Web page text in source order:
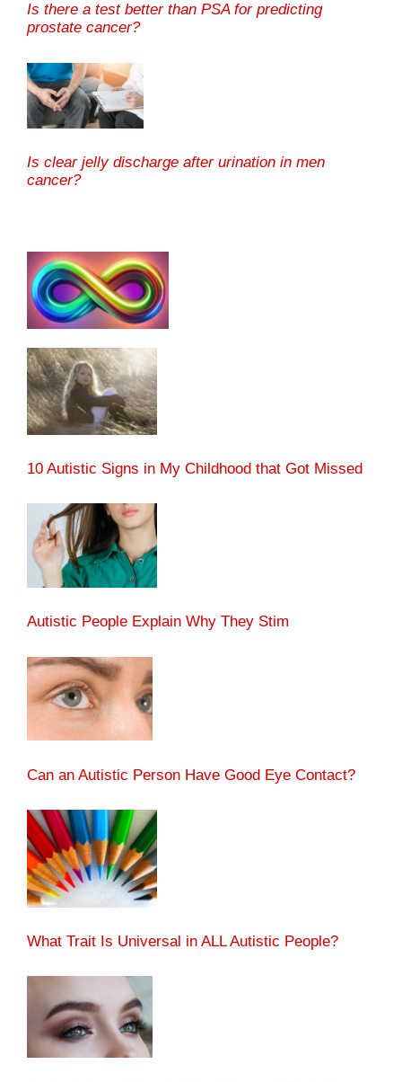
Is there a test better than PSA for predicting
prostate cancer?
Is clear jelly discharge after urination in men
cancer?
10 Autistic Signs in My Childhood that Got Missed
Autistic People Explain Why They Stim
Can an Autistic Person Have Good Eye Contact?
What Trait Is Universal in ALL Autistic People?